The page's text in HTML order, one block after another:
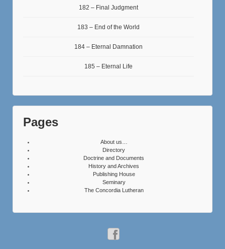
182 – Final Judgment
183 – End of the World
184 – Eternal Damnation
185 – Eternal Life
Pages
About us…
Directory
Doctrine and Documents
History and Archives
Publishing House
Seminary
The Concordia Lutheran